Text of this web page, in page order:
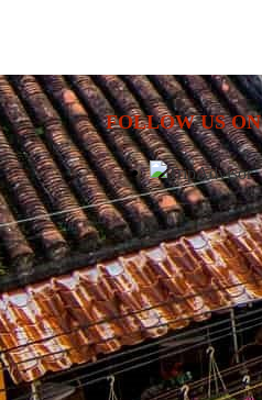
FOLLOW US ON